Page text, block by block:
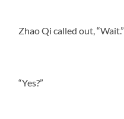
Zhao Qi called out, “Wait.”
“Yes?”